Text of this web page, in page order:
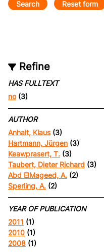
Refine
HAS FULLTEXT
no(3)
AUTHOR
Anhalt, Klaus(3)
Hartmann, Jürgen (3)
Keawprasert, T. (3)
Taubert, Dieter Richard (3)
Abd ElMageed, A. (2)
Sperling, A. (2)
YEAR OF PUBLICATION
2011 (1)
2010 (1)
2008 (1)